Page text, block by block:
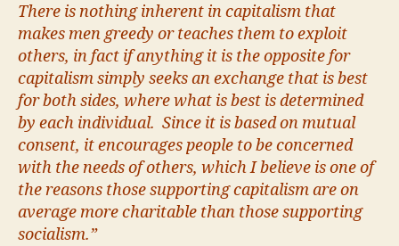
There is nothing inherent in capitalism that
makes men greedy or teaches them to exploit
others, in fact if anything it is the opposite for
capitalism simply seeks an exchange that is best
for both sides, where what is best is determined
by each individual. Since it is based on mutual
consent, it encourages people to be concerned
with the needs of others, which I believe is one of
the reasons those supporting capitalism are on
average more charitable than those supporting
socialism.”